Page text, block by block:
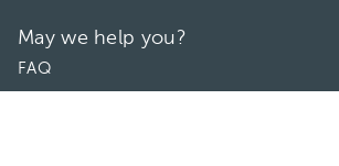
May we help you?
FAQ